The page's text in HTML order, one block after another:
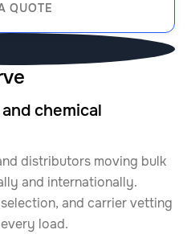
QUOTE
chemical
distributors moving bulk
and internationally.
and carrier vetting
load.